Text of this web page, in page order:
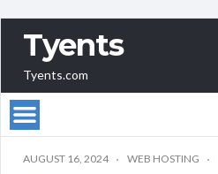
Tyents
Tyents.com
AUGUST 16, 2024 WEB HOSTING